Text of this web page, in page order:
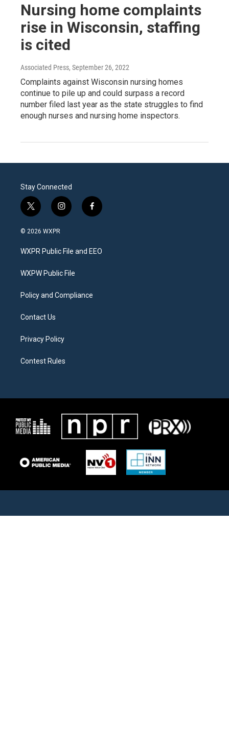
Nursing home complaints
rise in Wisconsin, staffing
is cited
Associated Press, September 26, 2022
Complaints against Wisconsin nursing homes
continue to pile up and could surpass a record
number filed last year as the state struggles to find
enough nurses and nursing home inspectors.
Stay Connected
t
w
i
t
e
i
n
a
g
a
f
a
b
o
© 2026 WXPR
WXPR Public File and EEO
WXPW Public File
Policy and Compliance
Contact Us
Privacy Policy
Contest Rules